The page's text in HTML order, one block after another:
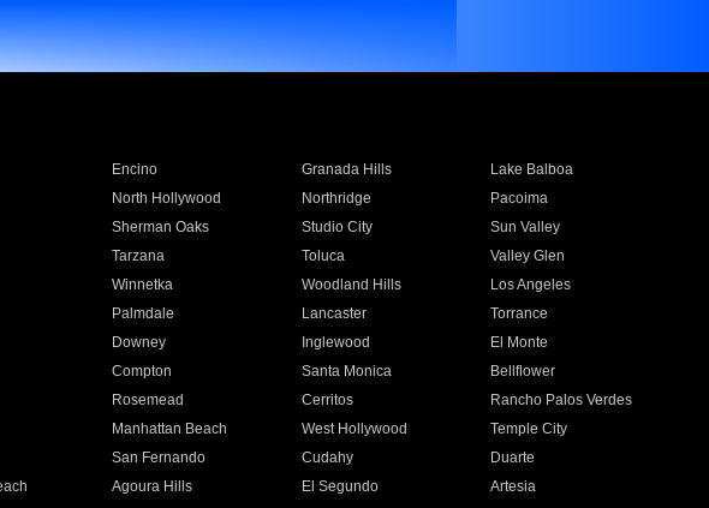
Encino Granada Hills
Lake Balboa
North Hollywood Northridge
Pacoima
Sherman Oaks Studio City
Sun Valley
Tarzana Toluca
Valley Glen
Winnetka Woodland Hills
Los Angeles
Palmdale Lancaster
Torrance
Downey Inglewood
El Monte
Compton Santa Monica
Bellflower
Rosemead Cerritos
Rancho Palos Verdes
Manhattan Beach West Hollywood
Temple City
San Fernando Cudahy
Duarte
Agoura Hills El Segundo
Artesia